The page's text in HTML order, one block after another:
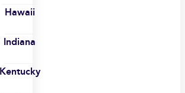
Hawaii
Indiana
Kentucky